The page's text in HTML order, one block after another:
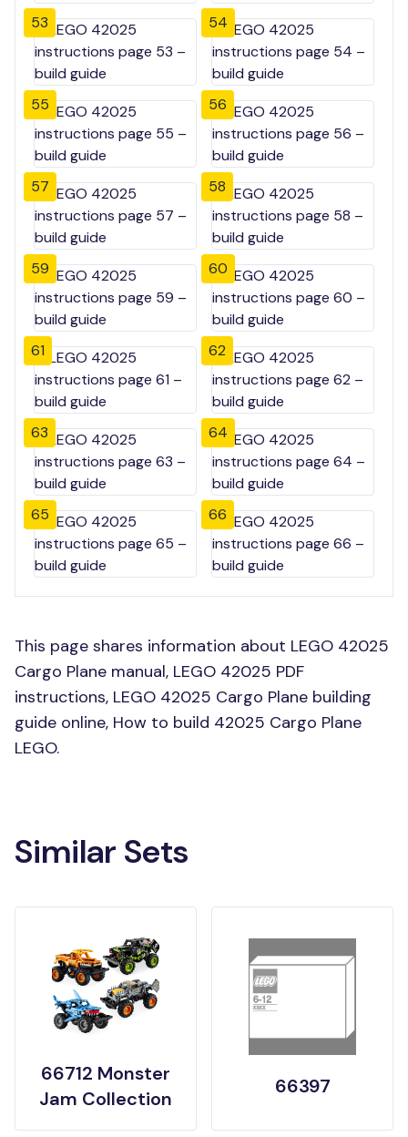
53 54
55 56
57 58
59 60
61 62
63 64
65 66
This page shares information about LEGO 42025
Cargo Plane manual, LEGO 42025 PDF
instructions, LEGO 42025 Cargo Plane building
guide online, How to build 42025 Cargo Plane
LEGO.
Similar Sets
66712 Monster
Jam Collection
66397